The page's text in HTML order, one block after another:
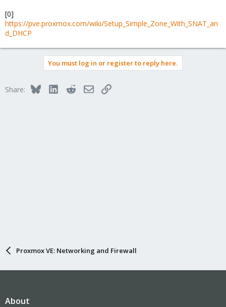
[0]
https://pve.proxmox.com/wiki/Setup_Simple_Zone_With_SNAT_an
d_DHCP
You must log in or register to reply here.
Share: BlueskyLinkedInRedditEmailLink
Proxmox VE: Networking and Firewall
About